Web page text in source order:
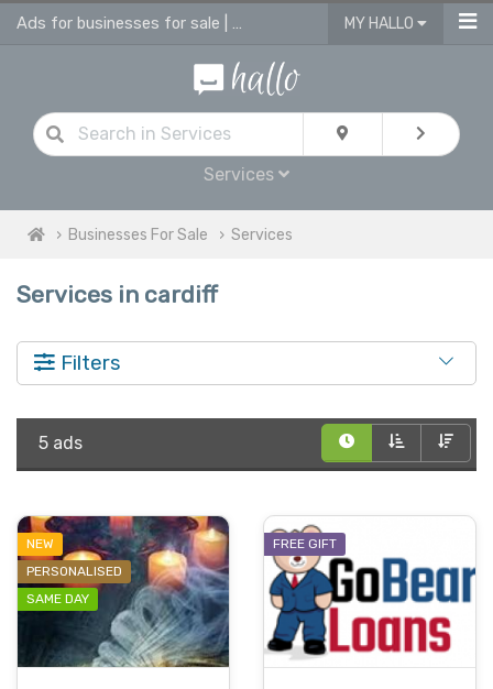
Ads for businesses for sale | advertise business in services for sale MY HALLO
Services
Businesses For Sale Services
Services in cardiff
Filters
5 ads
NEW
PERSONALISED
SAME DAY
FREE GIFT